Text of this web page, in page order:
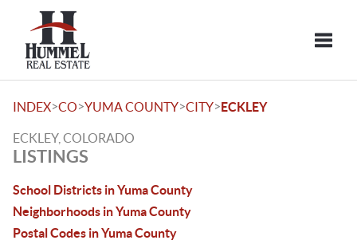
INDEX>CO>YUMA COUNTY>CITY>ECKLEY
ECKLEY, COLORADO
LISTINGS
School Districts in Yuma County
Neighborhoods in Yuma County
Postal Codes in Yuma County